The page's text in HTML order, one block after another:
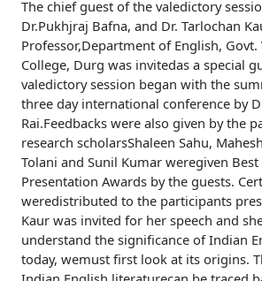
The chief guest of the valedictory
Dr.Pukhjraj Bafna, and Dr. Tarlochan
Professor,Department of English, Govt.
College, Durg was invitedas a special
valedictory session began with the
three day international conference by
Rai.Feedbacks were also given by the
research scholarsShaleen Sahu,
Tolani and Sunil Kumar weregiven Best
Presentation Awards by the guests.
weredistributed to the participants
Kaur was invited for her speech and
understand the significance of Indian
today, wemust first look at its origins.